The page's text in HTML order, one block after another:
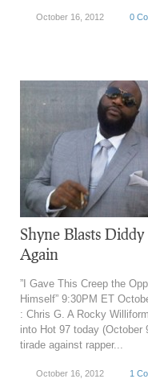
October 16, 2012 0
Shyne Blasts
Again
”I Gave This Creep the
Himself” 9:30PM ET
: Chris G. A Rocky
into Hot 97 today (October
tirade against rapper...
October 16, 2012 1